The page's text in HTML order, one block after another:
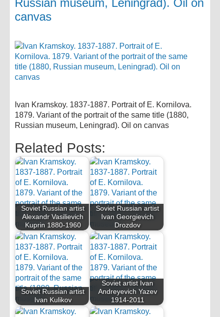
Russian museum, Leningrad). Oil on
canvas
Ivan Kramskoy. 1837-1887. Portrait of E. Kornilova.
1879. Variant of the portrait of the same title (1880,
Russian museum, Leningrad). Oil on canvas
Related Posts:
Soviet Russian artist
Alexandr Vasilievich
Kuprin 1880-1960
Soviet Russian artist
Ivan Georgievich
Drozdov
Soviet Russian artist
Ivan Kulikov
Soviet artist Ivan
Andreyevich Yazev
1914-2011